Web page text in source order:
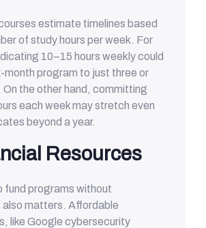
estimate timelines based
of study hours per week. For
10–15 hours weekly could
month program to just three or
On the other hand, committing
each week may stretch even
beyond a year.
Resources
fund programs without
also matters. Affordable
like Google cybersecurity